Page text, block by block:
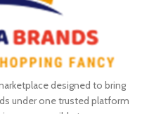
designed to bring
under one trusted platform